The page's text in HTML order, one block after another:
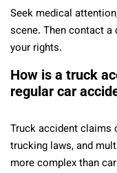
Seek medical
scene. Then contact
your rights.
How is a truck
regular car
Truck accident claims
trucking laws, and
more complex than